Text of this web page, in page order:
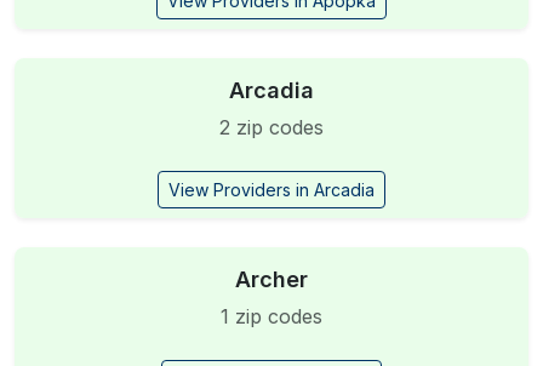
Arcadia
2 zip codes
View Providers in Arcadia
Archer
1 zip codes